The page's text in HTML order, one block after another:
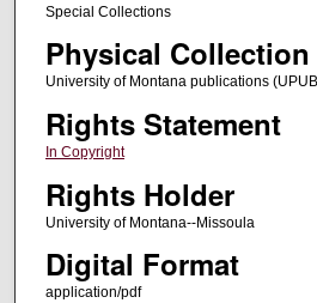
Special Collections
Physical Collection
University of Montana publications
Rights Statement
In Copyright
Rights Holder
University of Montana--Missoula
Digital Format
application/pdf